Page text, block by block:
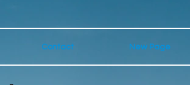
Contact New Page